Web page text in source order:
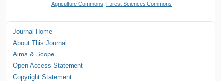
Agriculture Commons Forest Sciences Commons
Journal Home
About This Journal
Aims & Scope
Open Access Statement
Copyright Statement